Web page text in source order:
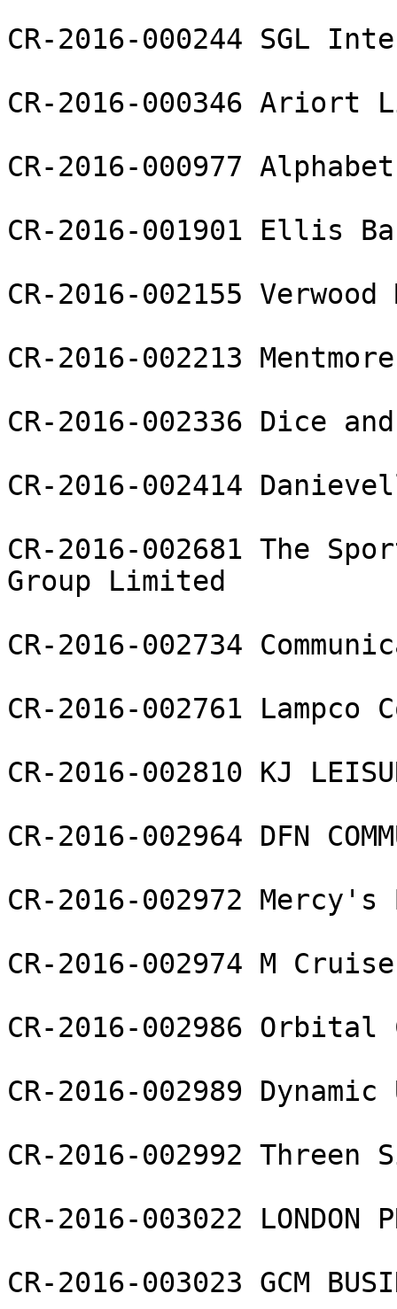
CR-2016-000244 SGL
CR-2016-000346 Ariort
CR-2016-000977
CR-2016-001901 Ellis
CR-2016-002155
CR-2016-002213
CR-2016-002336 Dice
CR-2016-002414
CR-2016-002681 The
Group Limited
CR-2016-002734
CR-2016-002761
CR-2016-002810 KJ
CR-2016-002964 DFN
CR-2016-002972
CR-2016-002974 M
CR-2016-002986
CR-2016-002989
CR-2016-002992
CR-2016-003022 LONDON
CR-2016-003023 GCM